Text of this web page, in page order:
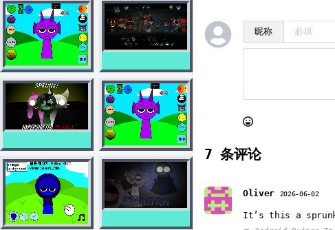
昵称
7 条评论
Oliver 2026-06-02
It’s this a